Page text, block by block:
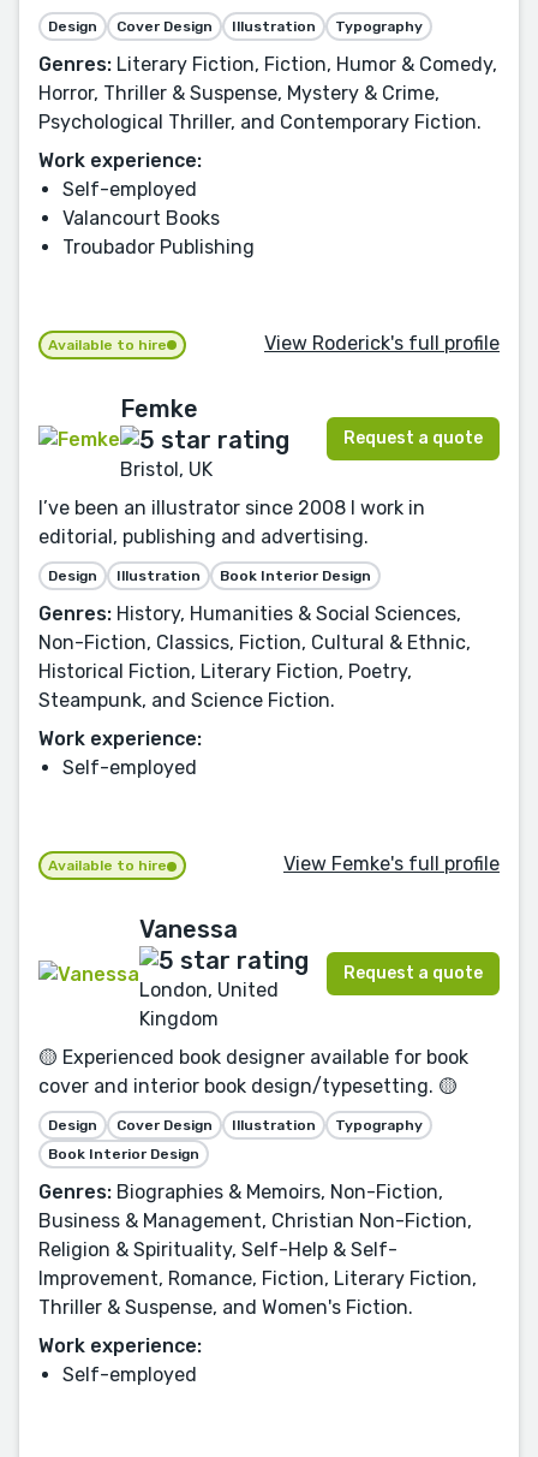
Design Cover Design Illustration Typography
Genres: Literary Fiction, Fiction, Humor & Comedy,
Horror, Thriller & Suspense, Mystery & Crime,
Psychological Thriller, and Contemporary Fiction.
Work experience:
Self-employed
Valancourt Books
Troubador Publishing
Available to hire View Roderick's full profile
Femke
Bristol, UK
Request a quote
I’ve been an illustrator since 2008 I work in
editorial, publishing and advertising.
Design Illustration Book Interior Design
Genres: History, Humanities & Social Sciences,
Non-Fiction, Classics, Fiction, Cultural & Ethnic,
Historical Fiction, Literary Fiction, Poetry,
Steampunk, and Science Fiction.
Work experience:
Self-employed
Available to hire View Femke's full profile
Vanessa
London, United
Kingdom
Request a quote
🟡 Experienced book designer available for book
cover and interior book design/typesetting. 🟡
Design Cover Design Illustration
Typography
Book Interior Design
Genres: Biographies & Memoirs, Non-Fiction,
Business & Management, Christian Non-Fiction,
Religion & Spirituality, Self-Help & Self-
Improvement, Romance, Fiction, Literary Fiction,
Thriller & Suspense, and Women's Fiction.
Work experience:
Self-employed